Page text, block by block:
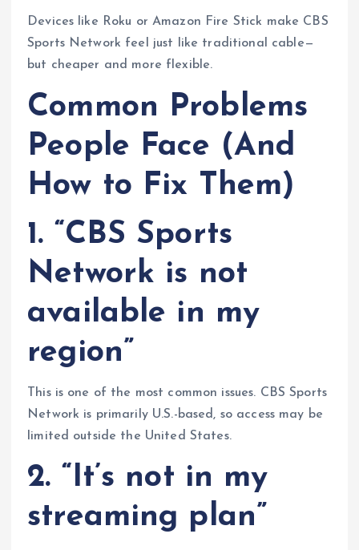
Devices like Roku or Amazon Fire Stick make CBS
Sports Network feel just like traditional cable—
but cheaper and more flexible.
Common Problems
People Face (And
How to Fix Them)
1. “CBS Sports
Network is not
available in my
region”
This is one of the most common issues. CBS Sports
Network is primarily U.S.-based, so access may be
limited outside the United States.
2. “It’s not in my
streaming plan”